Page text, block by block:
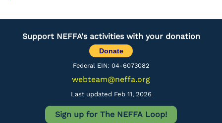
Support NEFFA's activities with your donation
Donate
Federal EIN: 04-6073082
webteam@neffa.org
Last updated Feb 11, 2026
Sign up for The NEFFA Loop!